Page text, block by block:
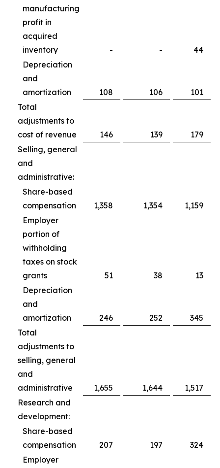
manufacturing
profit in
acquired
inventory
- -
44
Depreciation
and
amortization
108 106
101
Total
adjustments to
cost of revenue
146 139
179
Selling, general
and
administrative:
Share-based
compensation
1,358 1,354
1,159
Employer
portion of
withholding
taxes on stock
grants
51 38
13
Depreciation
and
amortization
246 252
345
Total
adjustments to
selling, general
and
administrative
1,655 1,644
1,517
Research and
development:
Share-based
compensation
207 197
324
Employer